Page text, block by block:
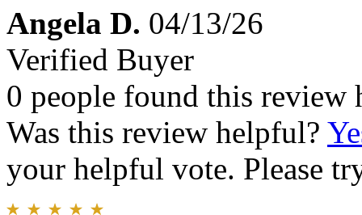
Angela D. 04/13/26
Verified Buyer
0 people found this review
Was this review helpful?
your helpful vote. Please